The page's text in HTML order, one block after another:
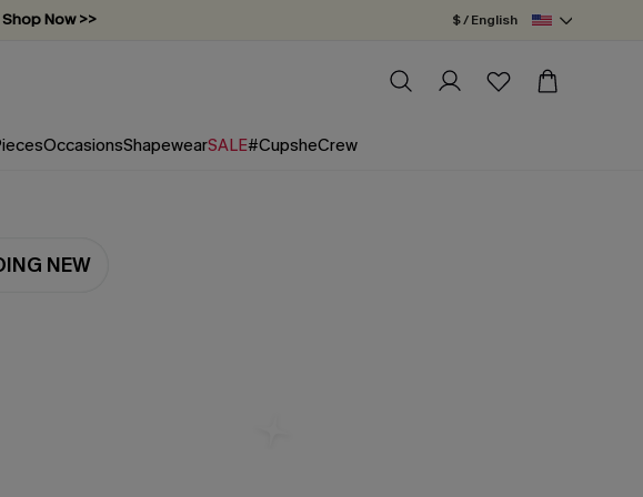
Now >>
required!
$ / English
OccasionsShapewearSALE#CupsheCrew
NEW